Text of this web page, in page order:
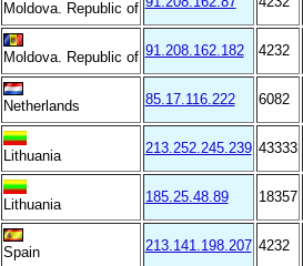
Moldova. Republic of
Moldova. Republic of 91.208.162.182 4232
Netherlands 85.17.116.222 6082
Lithuania 213.252.245.239 43333
Lithuania 185.25.48.89 18357
Spain 213.141.198.207 4232